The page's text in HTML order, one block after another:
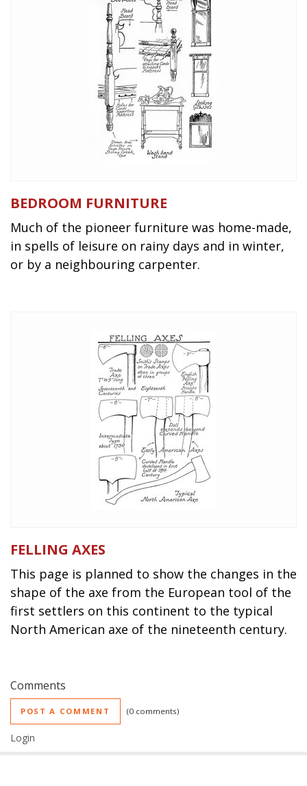
BEDROOM FURNITURE
Much of the pioneer furniture was home-made,
in spells of leisure on rainy days and in winter,
or by a neighbouring carpenter.
FELLING AXES
This page is planned to show the changes in the
shape of the axe from the European tool of the
first settlers on this continent to the typical
North American axe of the nineteenth century.
Comments
POST A COMMENT 0 comments
Login